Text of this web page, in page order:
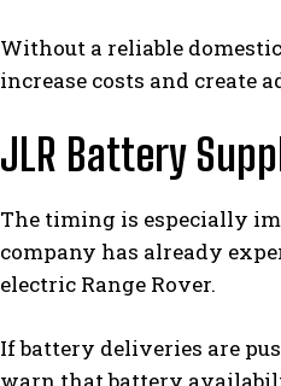
Without a reliable
increase costs and create
JLR Battery
The timing is especially
company has already
electric Range Rover.
If battery deliveries are